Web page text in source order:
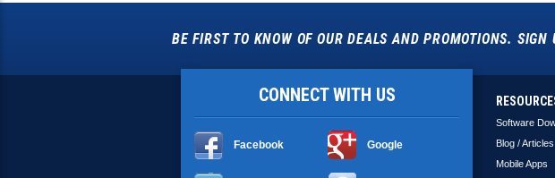
BE FIRST TO KNOW OF OUR DEALS AND PROMOTIONS.
CONNECT WITH US
Facebook Google
Software
Blog / Articles
Mobile Apps